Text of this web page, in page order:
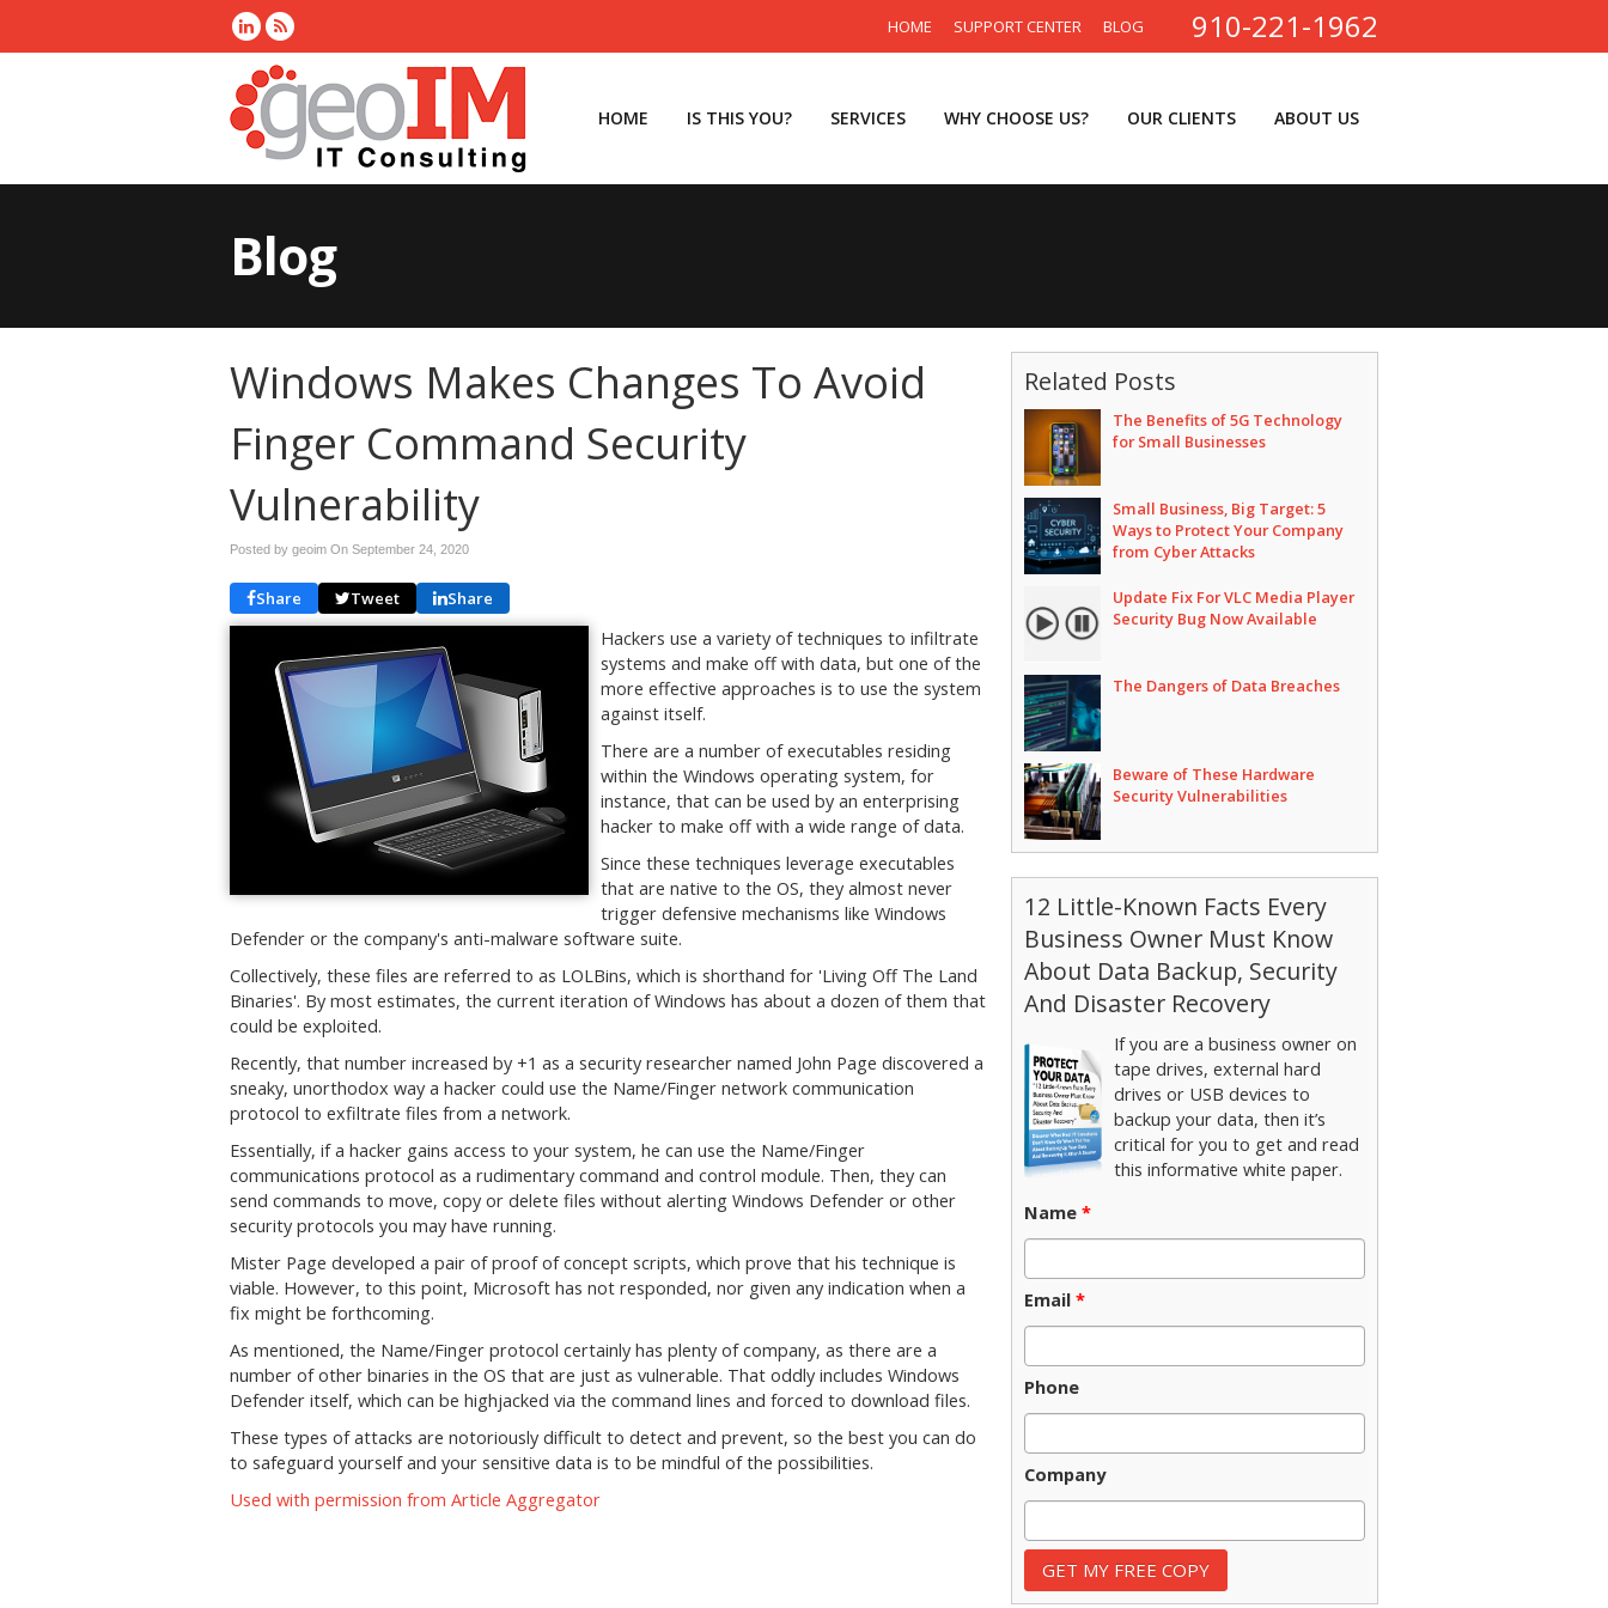
910-221-1962
HOME SUPPORT CENTER BLOG
HOME IS THIS YOU? SERVICES WHY CHOOSE US? OUR CLIENTS ABOUT US
Blog
Windows Makes Changes To Avoid
Finger Command Security
Vulnerability
Posted by geoim On September 24, 2020
Share Tweet Share
Hackers use a variety of techniques to infiltrate
systems and make off with data, but one of the
more effective approaches is to use the system
against itself.
There are a number of executables residing
within the Windows operating system, for
instance, that can be used by an enterprising
hacker to make off with a wide range of data.
Since these techniques leverage executables
that are native to the OS, they almost never
trigger defensive mechanisms like Windows
Defender or the company's anti-malware software suite.
Collectively, these files are referred to as LOLBins, which is shorthand for 'Living Off The Land
Binaries'. By most estimates, the current iteration of Windows has about a dozen of them that
could be exploited.
Recently, that number increased by +1 as a security researcher named John Page discovered a
sneaky, unorthodox way a hacker could use the Name/Finger network communication
protocol to exfiltrate files from a network.
Essentially, if a hacker gains access to your system, he can use the Name/Finger
communications protocol as a rudimentary command and control module. Then, they can
send commands to move, copy or delete files without alerting Windows Defender or other
security protocols you may have running.
Mister Page developed a pair of proof of concept scripts, which prove that his technique is
viable. However, to this point, Microsoft has not responded, nor given any indication when a
fix might be forthcoming.
As mentioned, the Name/Finger protocol certainly has plenty of company, as there are a
number of other binaries in the OS that are just as vulnerable. That oddly includes Windows
Defender itself, which can be highjacked via the command lines and forced to download files.
These types of attacks are notoriously difficult to detect and prevent, so the best you can do
to safeguard yourself and your sensitive data is to be mindful of the possibilities.
Used with permission from Article Aggregator
Related Posts
The Benefits of 5G Technology
for Small Businesses
Small Business, Big Target: 5
Ways to Protect Your Company
from Cyber Attacks
Update Fix For VLC Media Player
Security Bug Now Available
The Dangers of Data Breaches
Beware of These Hardware
Security Vulnerabilities
12 Little-Known Facts Every
Business Owner Must Know
About Data Backup, Security
And Disaster Recovery
If you are a business owner on
tape drives, external hard
drives or USB devices to
backup your data, then it’s
critical for you to get and read
this informative white paper.
Name *
Email *
Phone
Company